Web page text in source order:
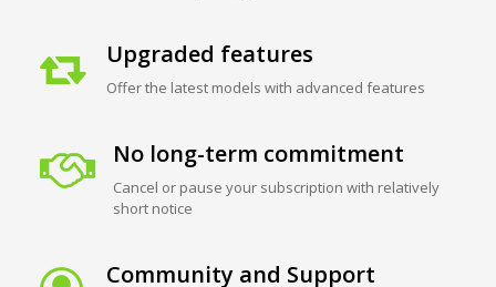
Upgraded features
Offer the latest models with advanced features
No long-term commitment
Cancel or pause your subscription with relatively
short notice
Community and Support